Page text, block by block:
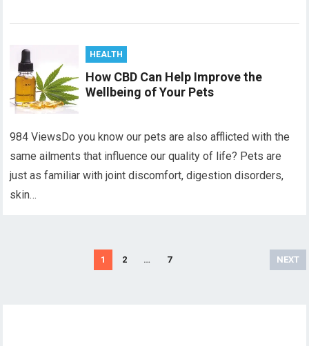
HEALTH
How CBD Can Help Improve the
Wellbeing of Your Pets
984 ViewsDo you know our pets are also afflicted with the
same ailments that influence our quality of life? Pets are
just as familiar with joint discomfort, digestion disorders,
skin…
1 2 … 7 NEXT